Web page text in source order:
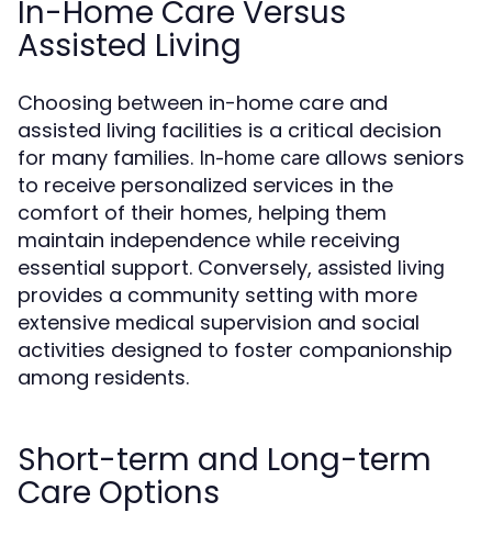
In-Home Care Versus
Assisted Living
Choosing between in-home care and
assisted living facilities is a critical decision
for many families. In-home care allows seniors
to receive personalized services in the
comfort of their homes, helping them
maintain independence while receiving
essential support. Conversely, assisted living
provides a community setting with more
extensive medical supervision and social
activities designed to foster companionship
among residents.
Short-term and Long-term
Care Options